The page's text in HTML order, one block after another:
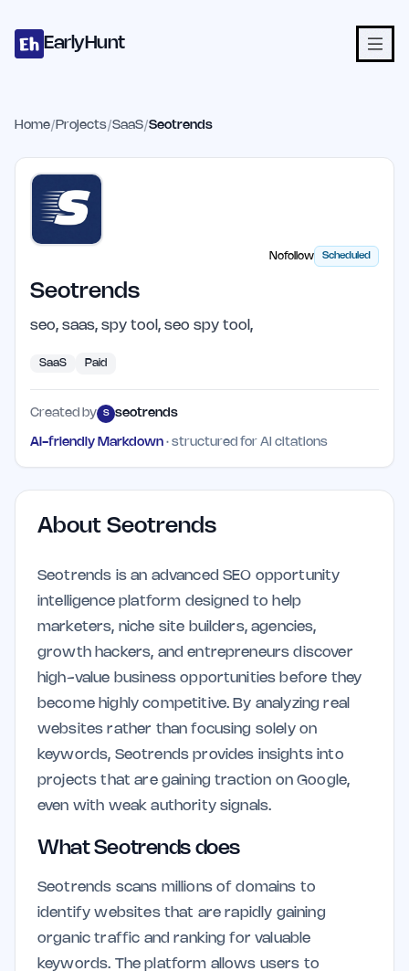
EarlyHunt
Home/ Projects/SaaS/Seotrends
Nofollow Scheduled
Seotrends
seo, saas, spy tool, seo spy tool,
SaaS Paid
Created by S seotrends
AI-friendly Markdown · structured for AI citations
About Seotrends
Seotrends is an advanced SEO opportunity
intelligence platform designed to help
marketers, niche site builders, agencies,
growth hackers, and entrepreneurs discover
high-value business opportunities before they
become highly competitive. By analyzing real
websites rather than focusing solely on
keywords, Seotrends provides insights into
projects that are gaining traction on Google,
even with weak authority signals.
What Seotrends does
Seotrends scans millions of domains to
identify websites that are rapidly gaining
organic traffic and ranking for valuable
keywords. The platform allows users to